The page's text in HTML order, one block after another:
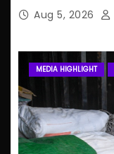
Aug 5, 2026
MEDIA HIGHLIGHT